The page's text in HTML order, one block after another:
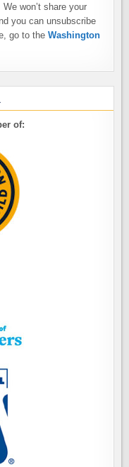
won’t share your
you can unsubscribe
go to theWashington
of: